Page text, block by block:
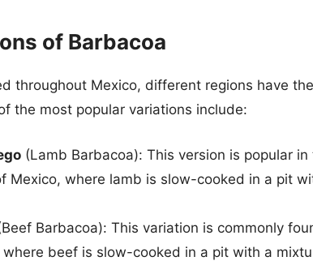
of Barbacoa
throughout Mexico, different regions have
the most popular variations include:
(Lamb Barbacoa): This version is popular
Mexico, where lamb is slow-cooked in a pit
Barbacoa): This variation is commonly
beef is slow-cooked in a pit with a